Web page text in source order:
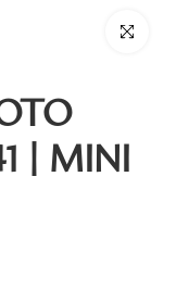
Click to
| MINI